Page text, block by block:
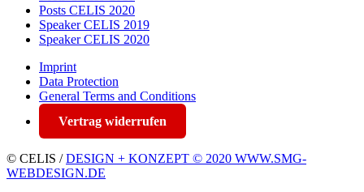
Posts CELIS 2020
Speaker CELIS 2019
Speaker CELIS 2020
Imprint
Data Protection
General Terms and Conditions
Vertrag widerrufen
© CELIS /DESIGN + KONZEPT © 2020 WWW.SMG-
WEBDESIGN.DE